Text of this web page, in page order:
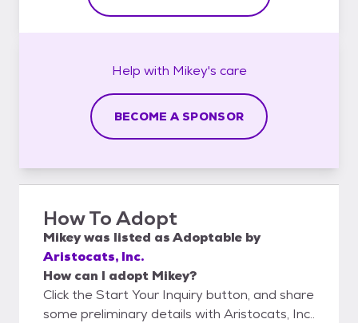
Help with Mikey's care
BECOME A SPONSOR
How To Adopt
Mikeywas listed asAdoptable by
Aristocats, Inc.
How can I adopt Mikey?
Click the Start Your Inquiry button, and share
some preliminary details with Aristocats, Inc..